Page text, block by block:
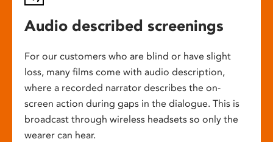
Audio described screenings
For our customers who are blind or have slight
loss, many films come with audio description,
where a recorded narrator describes the on-
screen action during gaps in the dialogue. This is
broadcast through wireless headsets so only the
wearer can hear.